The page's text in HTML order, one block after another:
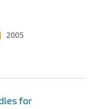
2005
for